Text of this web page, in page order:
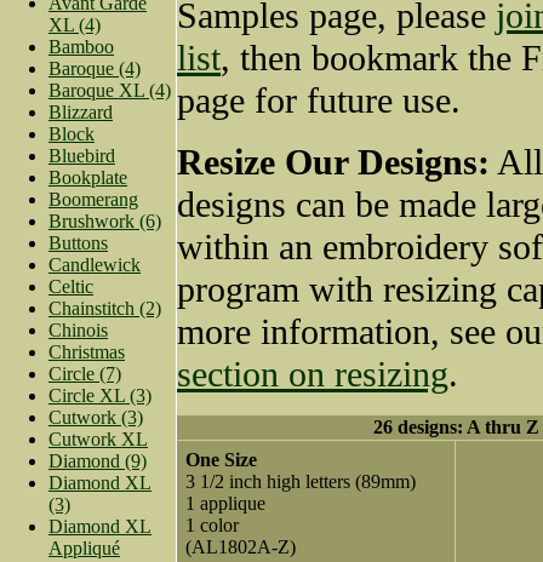
XL (4)
Bamboo
Baroque (4)
Baroque XL (4)
Blizzard
Block
Bluebird
Bookplate
Boomerang
Brushwork (6)
Buttons
Candlewick
Celtic
Chainstitch (2)
Chinois
Christmas
Circle (7)
Circle XL (3)
Cutwork (3)
Cutwork XL
Diamond (9)
Diamond XL
(3)
Diamond XL
Appliqué
Samples page, please
list, then bookmark the
page for future use.
Resize Our Designs:
designs can be made
within an embroidery
program with resizing
more information, see
section on resizing.
26 designs: A thru Z
One Size
3 1/2 inch high letters (89mm)
1 applique
1 color
(AL1802A-Z)